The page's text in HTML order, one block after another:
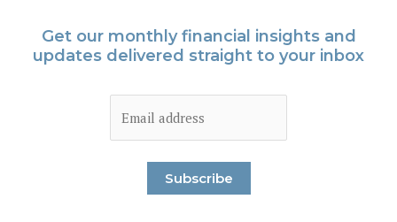
Get our monthly financial insights and
updates delivered straight to your inbox